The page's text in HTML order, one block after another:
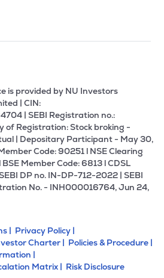
is provided by NU Investors
| CIN:
| SEBI Registration no.:
of Registration: Stock broking -
| Depositary Participant - May 30,
Code: 90251 l NSE Clearing
Member Code: 6813 l CDSL
DP no. IN-DP-712-2022 | SEBI
No. - INH000016764, Jun 24,
| Privacy Policy |
Charter | Policies & Procedure |
|
Matrix | Risk Disclosure